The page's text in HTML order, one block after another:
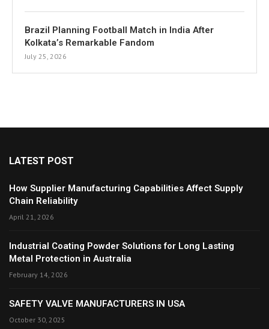
Brazil Planning Football Match in India After
Kolkata’s Remarkable Fandom
July 25, 2026
LATEST POST
How Supplier Manufacturing Capabilities Affect Supply
Chain Reliability
April 21, 2026
Industrial Coating Powder Solutions for Long Lasting
Metal Protection in Australia
February 14, 2026
SAFETY VALVE MANUFACTURERS IN USA
October 30, 2025